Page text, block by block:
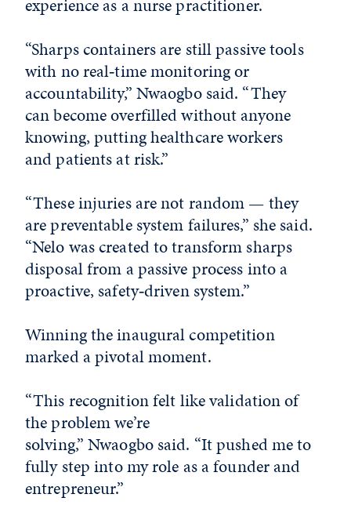
experience as a nurse practitioner.
“Sharps containers are still passive tools
with no real‑time monitoring or
accountability,” Nwaogbo said. “They
can become overfilled without anyone
knowing, putting healthcare workers
and patients at risk.”
“These injuries are not random — they
are preventable system failures,” she said.
“Nelo was created to transform sharps
disposal from a passive process into a
proactive, safety‑driven system.”
Winning the inaugural competition
marked a pivotal moment.
“This recognition felt like validation of
the problem we’re
solving,” Nwaogbo said. “It pushed me to
fully step into my role as a founder and
entrepreneur.”